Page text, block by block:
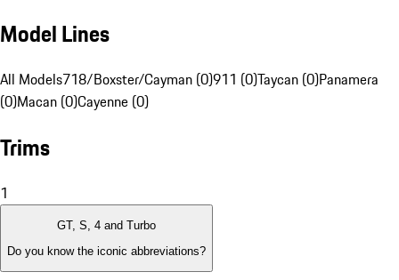
Model Lines
All Models718/Boxster/Cayman (0)911 (0)Taycan (0)Panamera
(0)Macan (0)Cayenne (0)
Trims
1
GT, S, 4 and Turbo
Do you know the iconic abbreviations?